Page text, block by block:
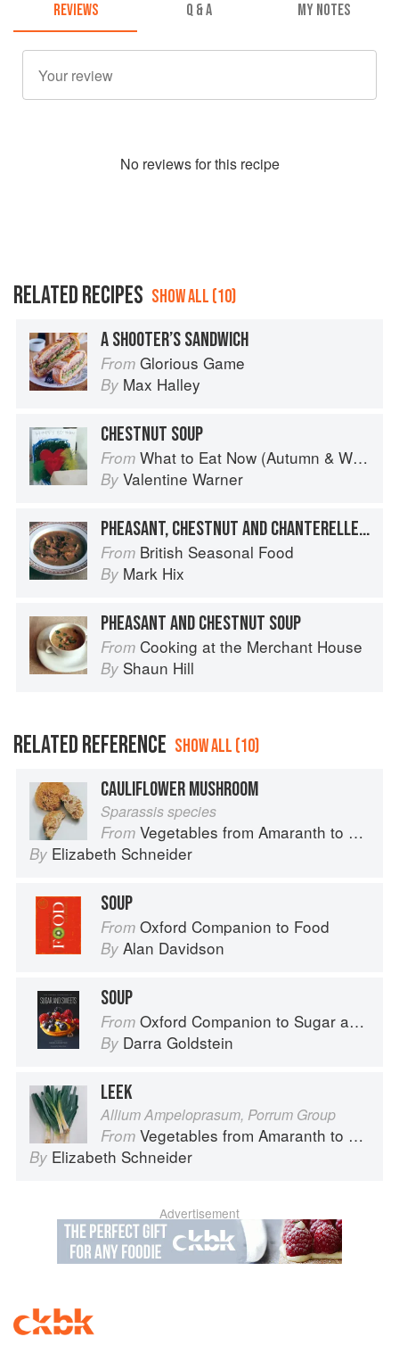
REVIEWS Q & A MY NOTES
No reviews for this recipe
RELATED RECIPES SHOW ALL (10)
A SHOOTER’S SANDWICH
From Glorious Game
By Max Halley
CHESTNUT SOUP
From What to Eat Now (Autumn & Winter)
By Valentine Warner
PHEASANT, CHESTNUT AND CHANTERELLE SOUP
From British Seasonal Food
By Mark Hix
PHEASANT AND CHESTNUT SOUP
From Cooking at the Merchant House
By Shaun Hill
RELATED REFERENCE SHOW ALL (10)
CAULIFLOWER MUSHROOM
Sparassis species
From Vegetables from Amaranth to Zucchini
By Elizabeth Schneider
SOUP
From Oxford Companion to Food
By Alan Davidson
SOUP
From Oxford Companion to Sugar and Sweets
By Darra Goldstein
LEEK
Allium Ampeloprasum, Porrum Group
From Vegetables from Amaranth to Zucchini
By Elizabeth Schneider
Advertisement